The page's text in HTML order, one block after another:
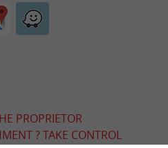
PROPRIETOR
? TAKE CONTROL